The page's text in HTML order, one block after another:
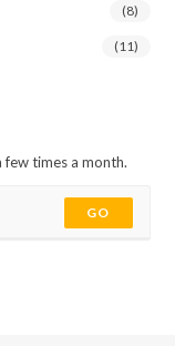
(8)
(11)
times a month.
GO